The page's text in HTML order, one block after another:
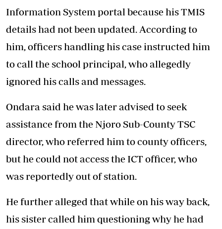
Information System portal because his TMIS
details had not been updated. According to
him, officers handling his case instructed him
to call the school principal, who allegedly
ignored his calls and messages.
Ondara said he was later advised to seek
assistance from the Njoro Sub-County TSC
director, who referred him to county officers,
but he could not access the ICT officer, who
was reportedly out of station.
He further alleged that while on his way back,
his sister called him questioning why he had